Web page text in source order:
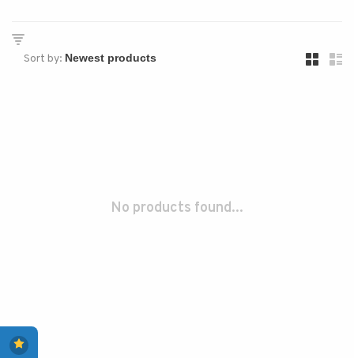
Sort by:
No products found...